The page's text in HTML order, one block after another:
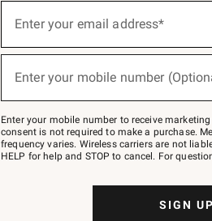
below
Join
–
text
JOINWS
to
Enter your email address*
Enter your mobile number
Enter your mobile number to receive
consent is not required to make a purchase.
frequency varies. Wireless carriers are not
HELP for help and STOP to cancel. For
SIGN